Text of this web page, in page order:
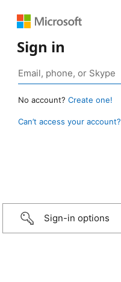
Sign in
No account? Create one!
Can’t access your account?
Sign-in options